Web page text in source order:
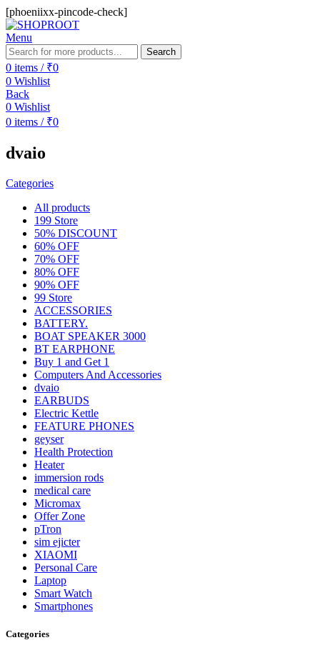
[phoeniixx-pincode-check]
Menu
Search
0 items / ₹0
0 Wishlist
Back
0 Wishlist
0 items / ₹0
dvaio
Categories
All products
199 Store
50% DISCOUNT
60% OFF
70% OFF
80% OFF
90% OFF
99 Store
ACCESSORIES
BATTERY.
BOAT SPEAKER 3000
BT EARPHONE
Buy 1 and Get 1
Computers And Accessories
dvaio
EARBUDS
Electric Kettle
FEATURE PHONES
geyser
Health Protection
Heater
immersion rods
medical care
Micromax
Offer Zone
pTron
sim ejicter
XIAOMI
Personal Care
Laptop
Smart Watch
Smartphones
Categories